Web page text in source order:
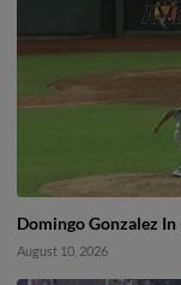
Domingo Gonzalez
August 10, 2026